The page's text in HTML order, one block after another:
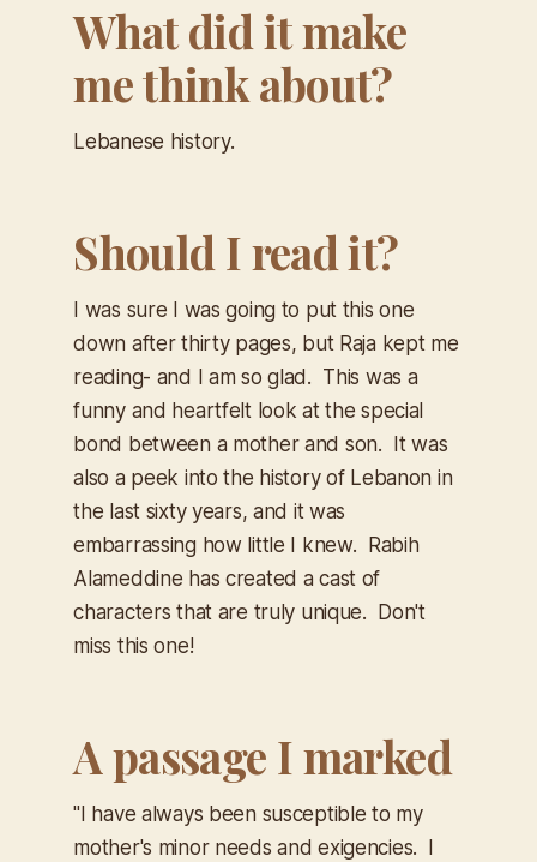
What did it make
me think about?
Lebanese history.
Should I read it?
I was sure I was going to put this one
down after thirty pages, but Raja kept me
reading- and I am so glad. This was a
funny and heartfelt look at the special
bond between a mother and son. It was
also a peek into the history of Lebanon in
the last sixty years, and it was
embarrassing how little I knew. Rabih
Alameddine has created a cast of
characters that are truly unique. Don't
miss this one!
A passage I marked
"I have always been susceptible to my
mother's minor needs and exigencies. I